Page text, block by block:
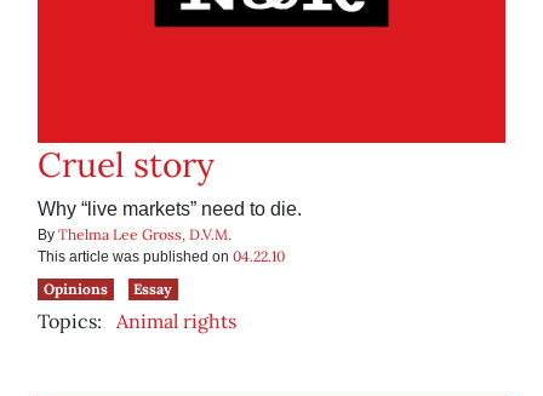
Cruel story
Why “live markets” need to die.
By Thelma Lee Gross, D.V.M.
This article was published on 04.22.10
Opinions
Essay
Topics: Animal rights